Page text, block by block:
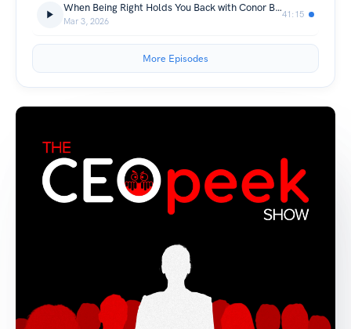
When Being Right Holds You Back with Conor Bagnell
Mar 3, 2026
41:15
More Episodes